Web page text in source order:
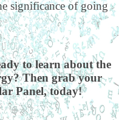
significance of going
to learn about the
Then grab your
Panel, today!